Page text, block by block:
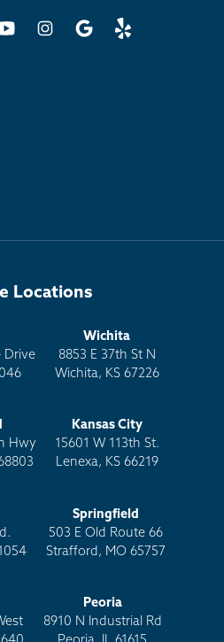
Locations
Drive
Wichita
8853 E 37th St N
Wichita, KS 67226
Hwy
Kansas City
15601 W 113th St.
Lenexa, KS 66219
Springfield
503 E Old Route 66
Strafford, MO 65757
Peoria
8910 N Industrial Rd